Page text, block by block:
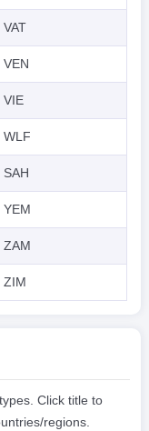
VAT
VEN
VIE
WLF
SAH
YEM
ZAM
ZIM
Click title to
regions.